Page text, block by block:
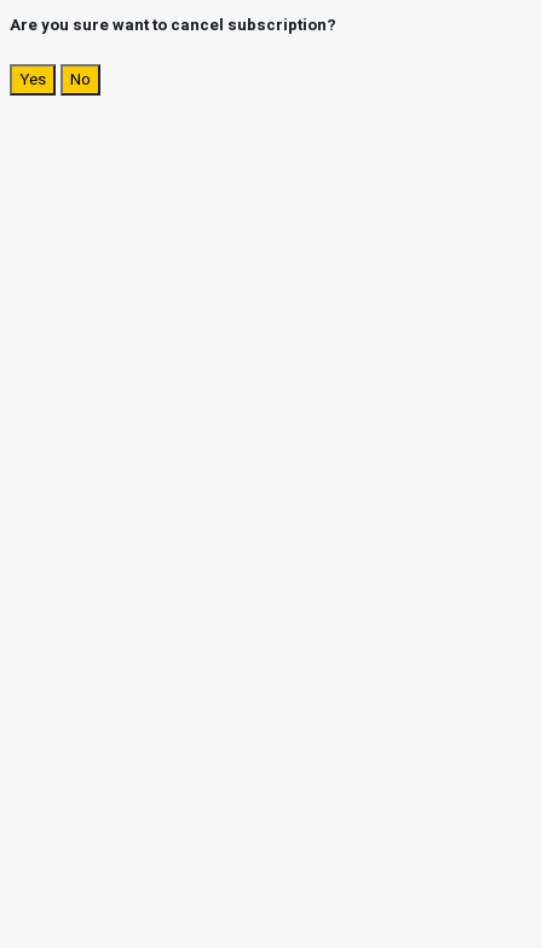
Are you sure want to cancel subscription?
Yes No